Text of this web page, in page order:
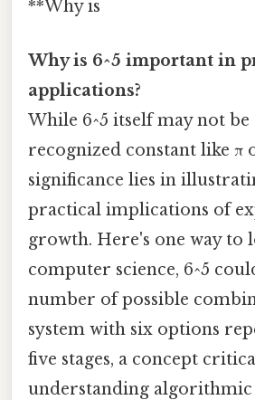
**Why is
Why is 6^5 important in
applications?
While 6^5 itself may not
recognized constant like π
significance lies in
practical implications of
growth. Here's one way to
computer science, 6^5
number of possible
system with six options
five stages, a concept
understanding